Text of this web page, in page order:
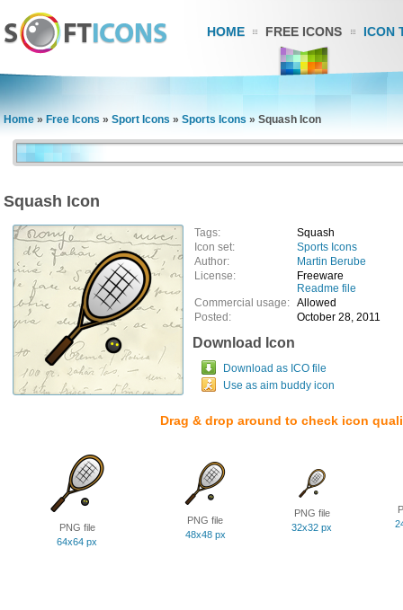
HOME FREE ICONS ICON
Home » Free Icons » Sport Icons » Sports Icons » Squash Icon
Squash Icon
Tags:
Squash
Icon set:
Sports Icons
Author:
Martin Berube
License:
Freeware
Readme file
Commercial usage: Allowed
Posted:
October 28, 2011
Download Icon
Download as ICO file
Use as aim buddy icon
Drag & drop around to check icon
PNG file
64x64 px
PNG file
48x48 px
PNG file
32x32 px